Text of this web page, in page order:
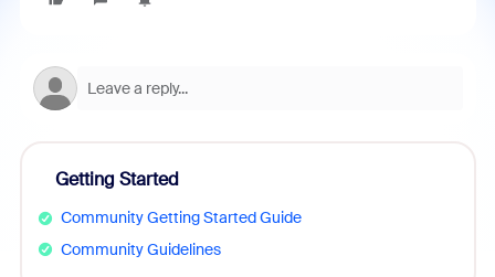
Getting Started
Community Getting Started Guide
Community Guidelines